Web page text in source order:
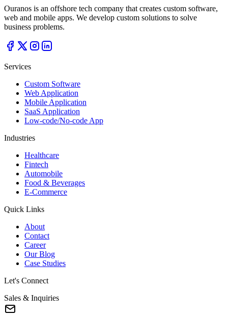
Ouranos is an offshore tech company that creates custom software,
web and mobile apps. We develop custom solutions to solve
business problems.
Services
Custom Software
Web Application
Mobile Application
SaaS Application
Low-code/No-code App
Industries
Healthcare
Fintech
Automobile
Food & Beverages
E-Commerce
Quick Links
About
Contact
Career
Our Blog
Case Studies
Let's Connect
Sales & Inquiries